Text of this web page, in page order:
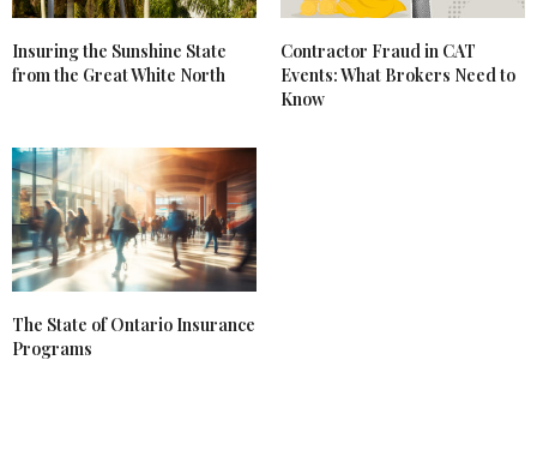
Insuring the Sunshine State
from the Great White North
Contractor Fraud in CAT
Events: What Brokers Need to
Know
The State of Ontario Insurance
Programs